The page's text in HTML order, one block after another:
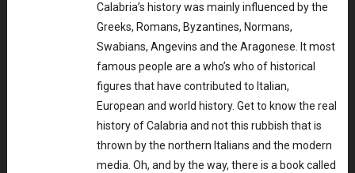
Calabria’s history was mainly influenced by the
Greeks, Romans, Byzantines, Normans,
Swabians, Angevins and the Aragonese. It most
famous people are a who’s who of historical
figures that have contributed to Italian,
European and world history. Get to know the real
history of Calabria and not this rubbish that is
thrown by the northern Italians and the modern
media. Oh, and by the way, there is a book called